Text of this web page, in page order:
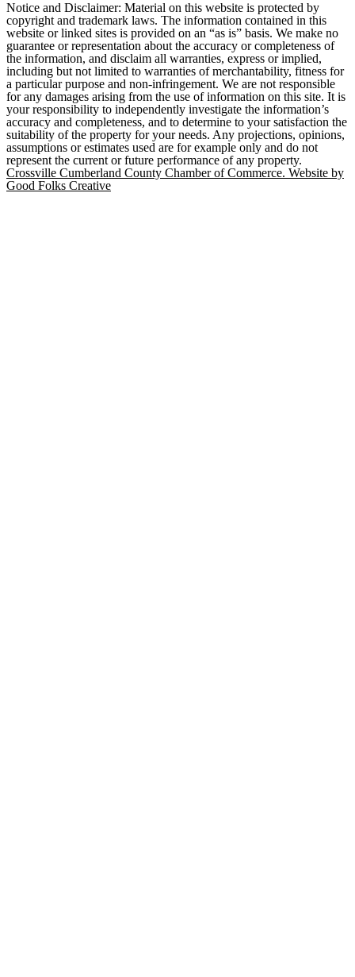
Notice and Disclaimer: Material on this website is protected by
copyright and trademark laws. The information contained in this
website or linked sites is provided on an “as is” basis. We make no
guarantee or representation about the accuracy or completeness of
the information, and disclaim all warranties, express or implied,
including but not limited to warranties of merchantability, fitness for
a particular purpose and non-infringement. We are not responsible
for any damages arising from the use of information on this site. It is
your responsibility to independently investigate the information’s
accuracy and completeness, and to determine to your satisfaction the
suitability of the property for your needs. Any projections, opinions,
assumptions or estimates used are for example only and do not
represent the current or future performance of any property.
Crossville Cumberland County Chamber of Commerce. Website by
Good Folks Creative